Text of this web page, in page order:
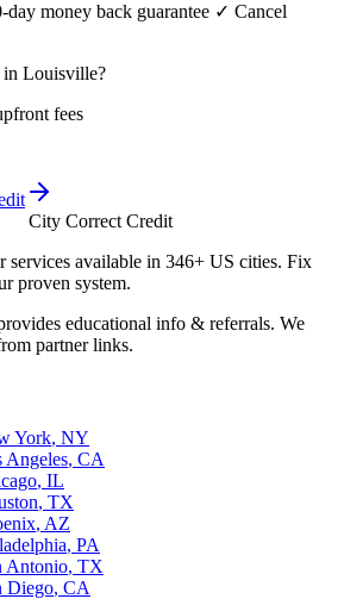
money back guarantee ✓ Cancel
in Louisville?
fees
City Correct Credit
services available in 346+ US cities. Fix
proven system.
educational info & referrals. We
partner links.
York, NY
Angeles, CA
, IL
, TX
, AZ
, PA
Antonio, TX
Diego, CA